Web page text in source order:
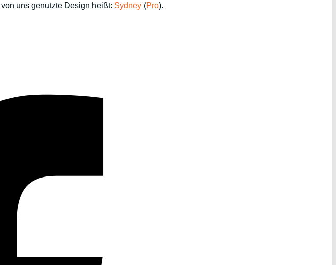
uns genutzte Design heißt: Sydney (Pro).